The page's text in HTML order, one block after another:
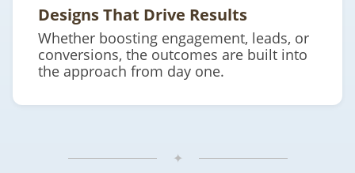
Designs That Drive Results
Whether boosting engagement, leads, or
conversions, the outcomes are built into
the approach from day one.
✦